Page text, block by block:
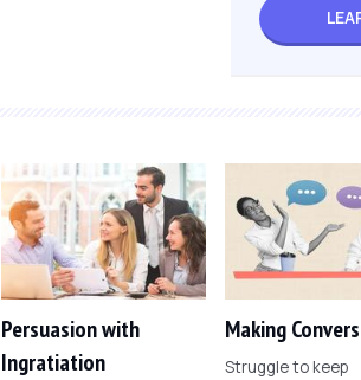
Persuasion with
Ingratiation
Making
Struggle to keep